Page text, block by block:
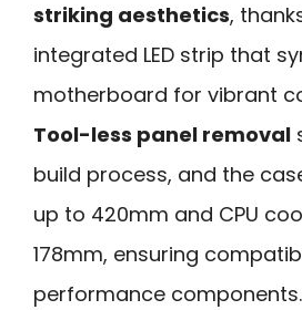
striking aesthetics,
integrated LED strip that
motherboard for vibrant
Tool-less panel removal
build process, and the
up to 420mm and CPU
178mm, ensuring
performance components.